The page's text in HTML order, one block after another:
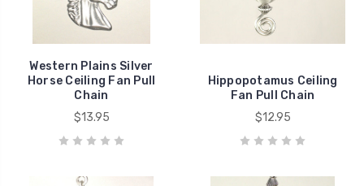
Western Plains Silver
Horse Ceiling Fan Pull
Chain
$13.95
Hippopotamus Ceiling
Fan Pull Chain
$12.95